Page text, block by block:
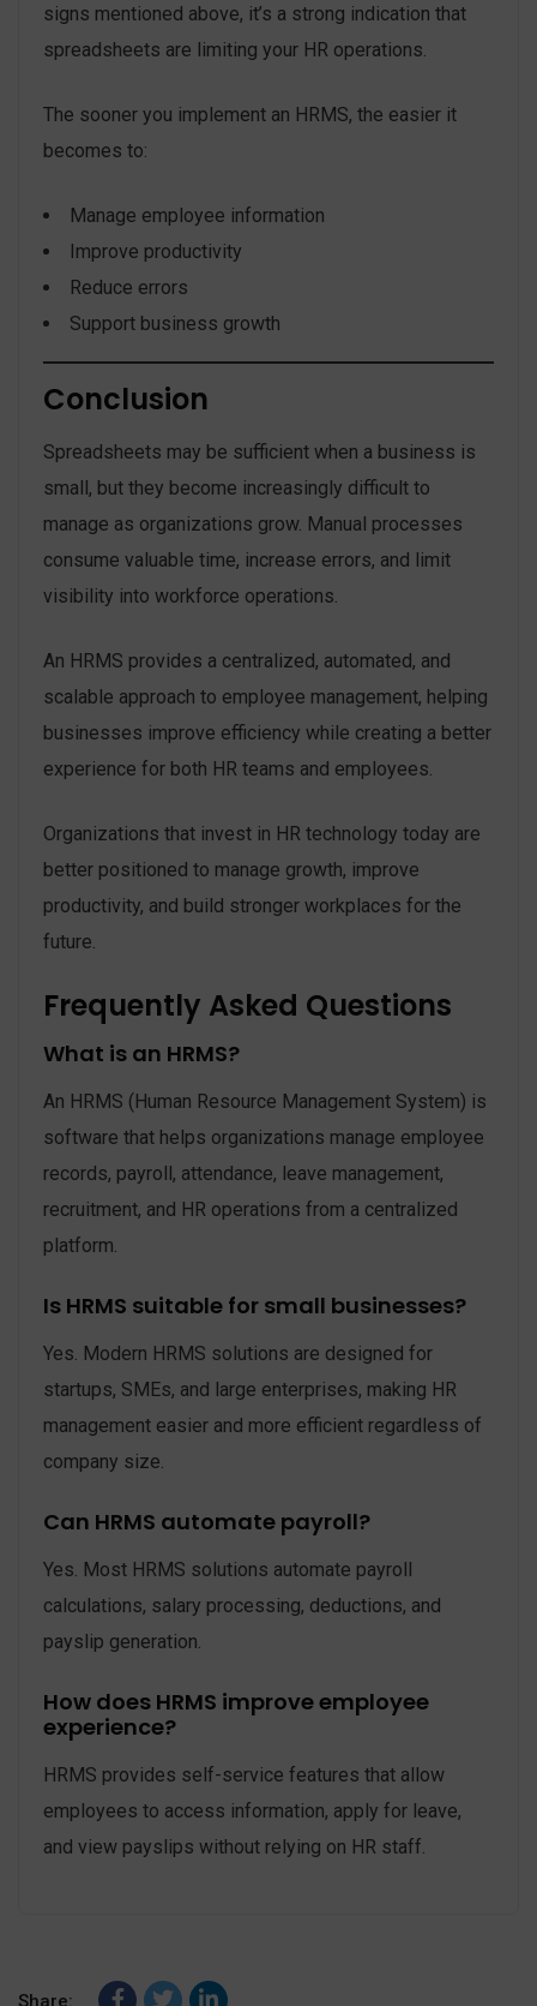
signs mentioned above, it’s a strong indication that
spreadsheets are limiting your HR operations.
The sooner you implement an HRMS, the easier it
becomes to:
Manage employee information
Improve productivity
Reduce errors
Support business growth
Conclusion
Spreadsheets may be sufficient when a business is
small, but they become increasingly difficult to
manage as organizations grow. Manual processes
consume valuable time, increase errors, and limit
visibility into workforce operations.
An HRMS provides a centralized, automated, and
scalable approach to employee management, helping
businesses improve efficiency while creating a better
experience for both HR teams and employees.
Organizations that invest in HR technology today are
better positioned to manage growth, improve
productivity, and build stronger workplaces for the
future.
Frequently Asked Questions
What is an HRMS?
An HRMS (Human Resource Management System) is
software that helps organizations manage employee
records, payroll, attendance, leave management,
recruitment, and HR operations from a centralized
platform.
Is HRMS suitable for small businesses?
Yes. Modern HRMS solutions are designed for
startups, SMEs, and large enterprises, making HR
management easier and more efficient regardless of
company size.
Can HRMS automate payroll?
Yes. Most HRMS solutions automate payroll
calculations, salary processing, deductions, and
payslip generation.
How does HRMS improve employee
experience?
HRMS provides self-service features that allow
employees to access information, apply for leave,
and view payslips without relying on HR staff.
Share: